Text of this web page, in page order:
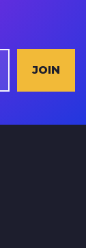
JOIN